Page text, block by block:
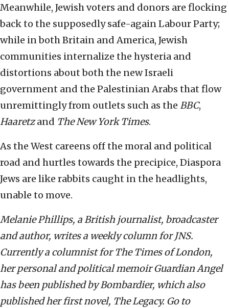
Meanwhile, Jewish voters and donors are flocking
back to the supposedly safe-again Labour Party;
while in both Britain and America, Jewish
communities internalize the hysteria and
distortions about both the new Israeli
government and the Palestinian Arabs that flow
unremittingly from outlets such as the BBC,
Haaretzand The New York Times.
As the West careens off the moral and political
road and hurtles towards the precipice, Diaspora
Jews are like rabbits caught in the headlights,
unable to move.
Melanie Phillips, a British journalist, broadcaster
and author, writes a weekly column for JNS.
Currently a columnist for The Times of London,
her personal and political memoir Guardian Angel
has been published by Bombardier, which also
published her first novel, The Legacy. Go to